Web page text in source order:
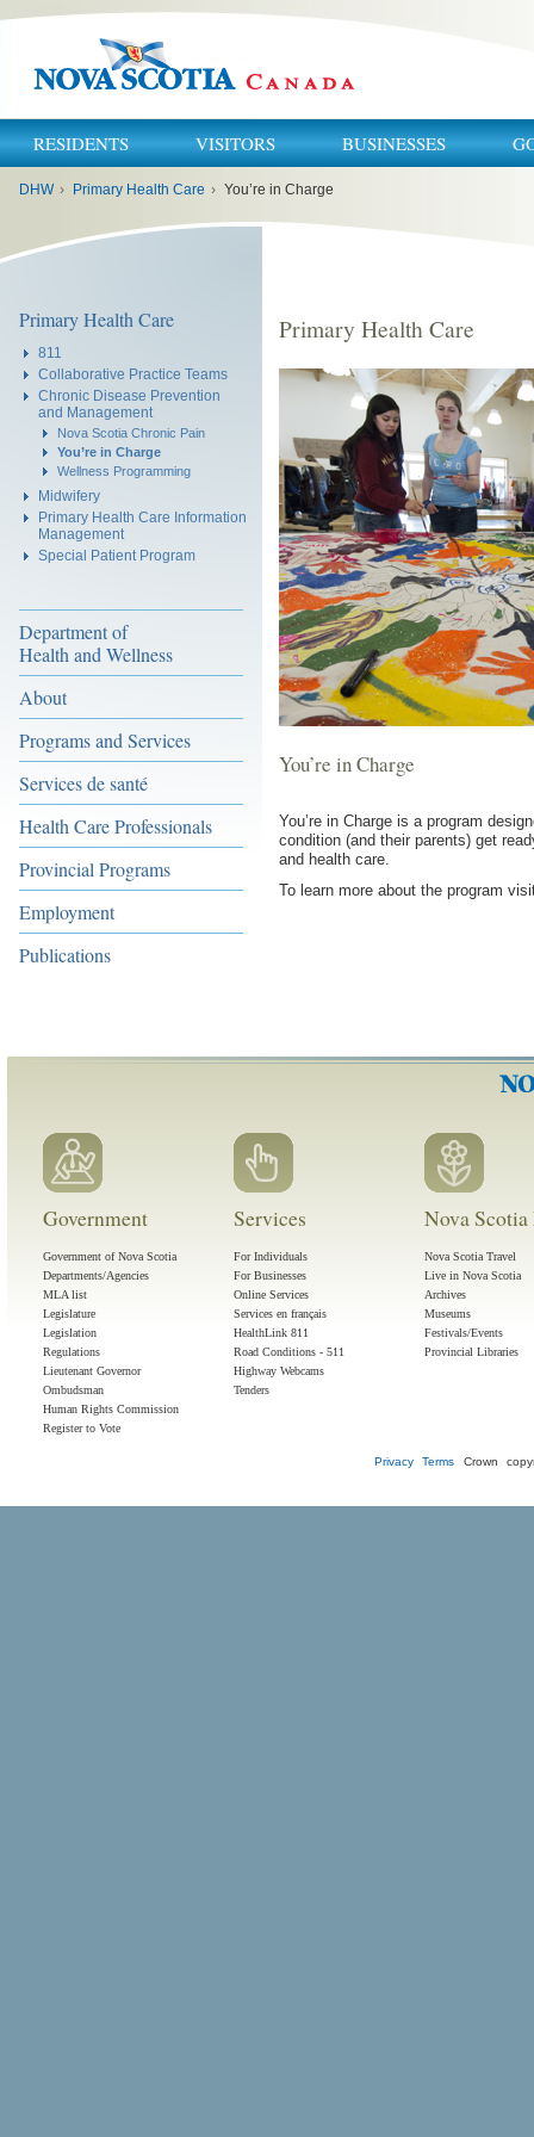
RESIDENTS VISITORS BUSINESSES
DHW › Primary Health Care › You’re in Charge
Primary Health Care
811
Collaborative Practice Teams
Chronic Disease Prevention
and Management
Nova Scotia Chronic Pain
You’re in Charge
Wellness Programming
Midwifery
Primary Health Care Information
Management
Special Patient Program
Department of
Health and Wellness
About
Programs and Services
Services de santé
Health Care Professionals
Provincial Programs
Employment
Publications
Primary Health Care
You’re in Charge
You’re in Charge is a program
condition (and their parents) get
and health care.
To learn more about the program
Government
Government of Nova Scotia
Departments/Agencies
MLA list
Legislature
Legislation
Regulations
Lieutenant Governor
Ombudsman
Human Rights Commission
Register to Vote
Services
For Individuals
For Businesses
Online Services
Services en français
HealthLink 811
Road Conditions - 511
Highway Webcams
Tenders
Nova
Nova Scotia Travel
Live in Nova Scotia
Archives
Museums
Festivals/Events
Provincial Libraries
Privacy Terms Crown